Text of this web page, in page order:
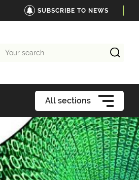
SUBSCRIBE TO NEWS
search
All sections